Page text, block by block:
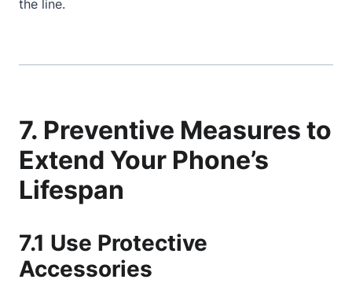
the line.
7. Preventive Measures to
Extend Your Phone’s
Lifespan
7.1 Use Protective
Accessories